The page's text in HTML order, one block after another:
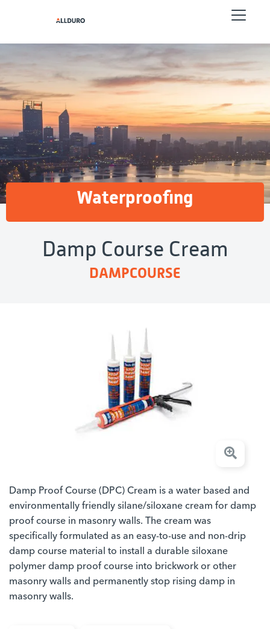
Waterproofing
Damp Course Cream
DAMPCOURSE
Damp Proof Course (DPC) Cream is a water based and
environmentally friendly silane/siloxane cream for damp
proof course in masonry walls. The cream was
specifically formulated as an easy-to-use and non-drip
damp course material to install a durable siloxane
polymer damp proof course into brickwork or other
masonry walls and permanently stop rising damp in
masonry walls.